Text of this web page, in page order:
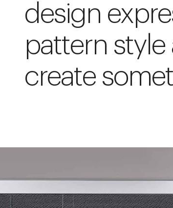
design
pattern style
create